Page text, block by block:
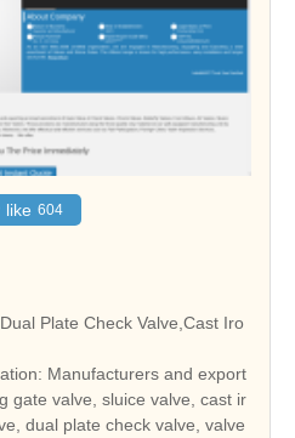
like 604
Plate Check Valve,Cast Iro
Manufacturers and export
gate valve, sluice valve, cast ir
dual plate check valve, valve